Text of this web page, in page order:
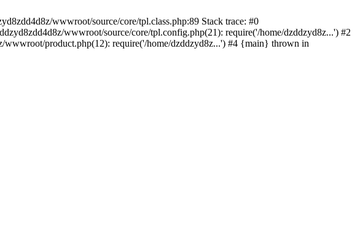
wwwroot/source/core/tpl.class.php:89 Stack trace: #0
wwwroot/source/core/tpl.config.php(21): require('/home/dzddzyd8z...') #2
wwwroot/product.php(12): require('/home/dzddzyd8z...') #4 {main} thrown in